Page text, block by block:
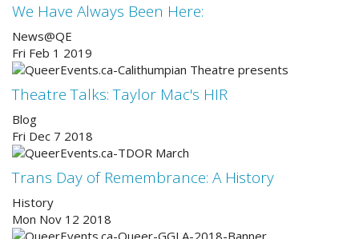
We Have Always Been Here:
News@QE
Fri Feb 1 2019
Theatre Talks: Taylor Mac's HIR
Blog
Fri Dec 7 2018
Trans Day of Remembrance: A History
History
Mon Nov 12 2018